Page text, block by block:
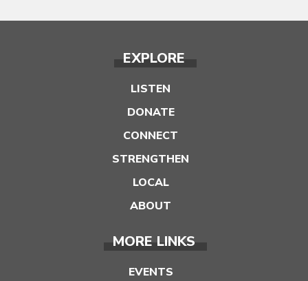
EXPLORE
LISTEN
DONATE
CONNECT
STRENGTHEN
LOCAL
ABOUT
MORE LINKS
EVENTS